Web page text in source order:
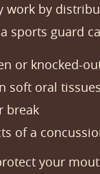
work by
sports guard
or knocked-
soft oral tissues
break
of a
your